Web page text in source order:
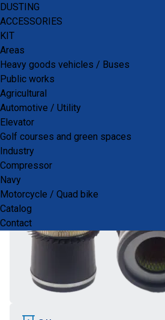
DUSTING
ACCESSORIES
KIT
Areas
Heavy goods vehicles / Buses
Public works
Agricultural
Automotive / Utility
Elevator
Golf courses and green spaces
Industry
Compressor
Navy
Motorcycle / Quad bike
Catalog
Contact
PRODUCTS
airAIR